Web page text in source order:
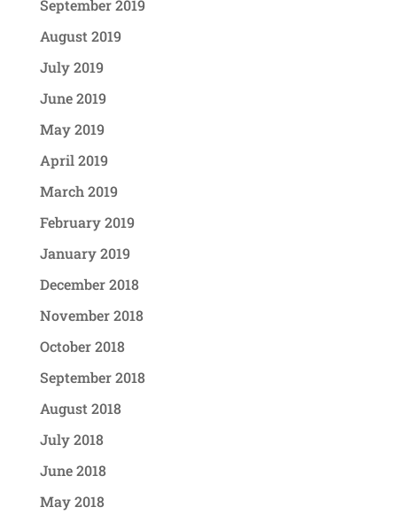
September 2019
August 2019
July 2019
June 2019
May 2019
April 2019
March 2019
February 2019
January 2019
December 2018
November 2018
October 2018
September 2018
August 2018
July 2018
June 2018
May 2018